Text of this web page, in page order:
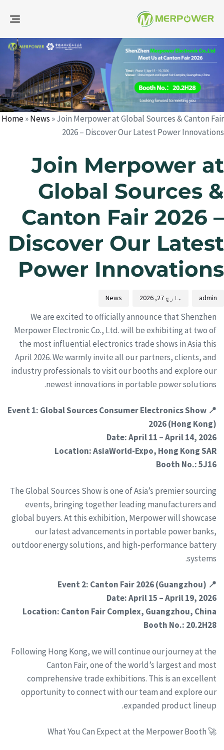
Home»News »Join Merpower at Global Sources & Canton Fair
2026 – Discover Our Latest Power Innovations
Join Merpower at
Global Sources &
Canton Fair 2026 –
Discover Our Latest
Power Innovations
admin مارچ 27, 2026 News
We are excited to officially announce that Shenzhen
Merpower Electronic Co., Ltd. will be exhibiting at two of
the most influential electronics trade shows in Asia this
April 2026. We warmly invite all our partners, clients, and
industry professionals to visit our booths and explore our
newest innovations in portable power solutions.
📍 Event 1: Global Sources Consumer Electronics Show
2026 (Hong Kong)
Date: April 11 – April 14, 2026
Location: AsiaWorld-Expo, Hong Kong SAR
Booth No.: 5J16
The Global Sources Show is one of Asia’s premier sourcing
events, bringing together leading manufacturers and
global buyers. At this exhibition, Merpower will showcase
our latest advancements in portable power banks,
outdoor energy solutions, and high-performance battery
systems.
📍 Event 2: Canton Fair 2026 (Guangzhou)
Date: April 15 – April 19, 2026
Location: Canton Fair Complex, Guangzhou, China
Booth No.: 20.2H28
Following Hong Kong, we will continue our journey at the
Canton Fair, one of the world’s largest and most
comprehensive trade exhibitions. This is an excellent
opportunity to connect with our team and explore our
expanded product lineup.
🚀 What You Can Expect at the Merpower Booth